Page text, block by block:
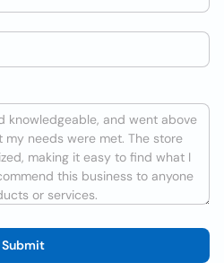
Submit